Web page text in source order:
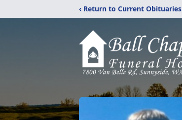
‹ Return to Current Obituaries